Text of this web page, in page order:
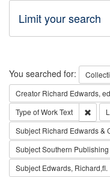
Limit your search
Search
You searched for:
Creator Richard Edwards,
Type of WorkText
Subject Richard Edwards &
SubjectSouthern Publishing
Subject Edwards,